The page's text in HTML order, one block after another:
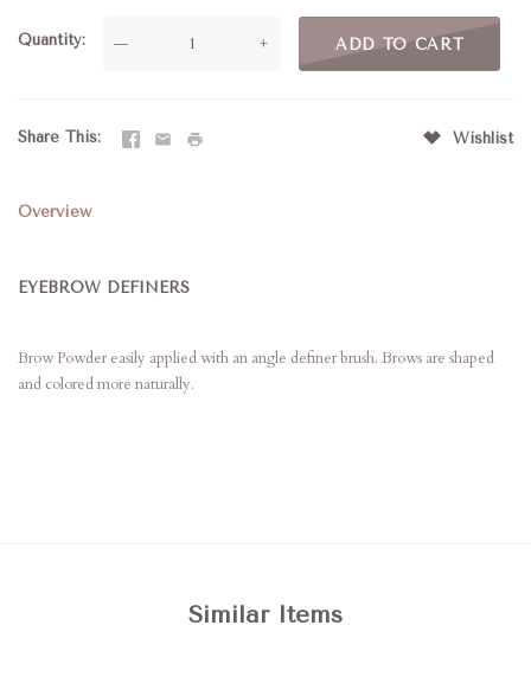
Quantity — +
Share This Wishlist
Overview
EYEBROW DEFINERS
Brow Powder easily applied with an angle definer brush. Brows are shaped
and colored more naturally.
Similar Items